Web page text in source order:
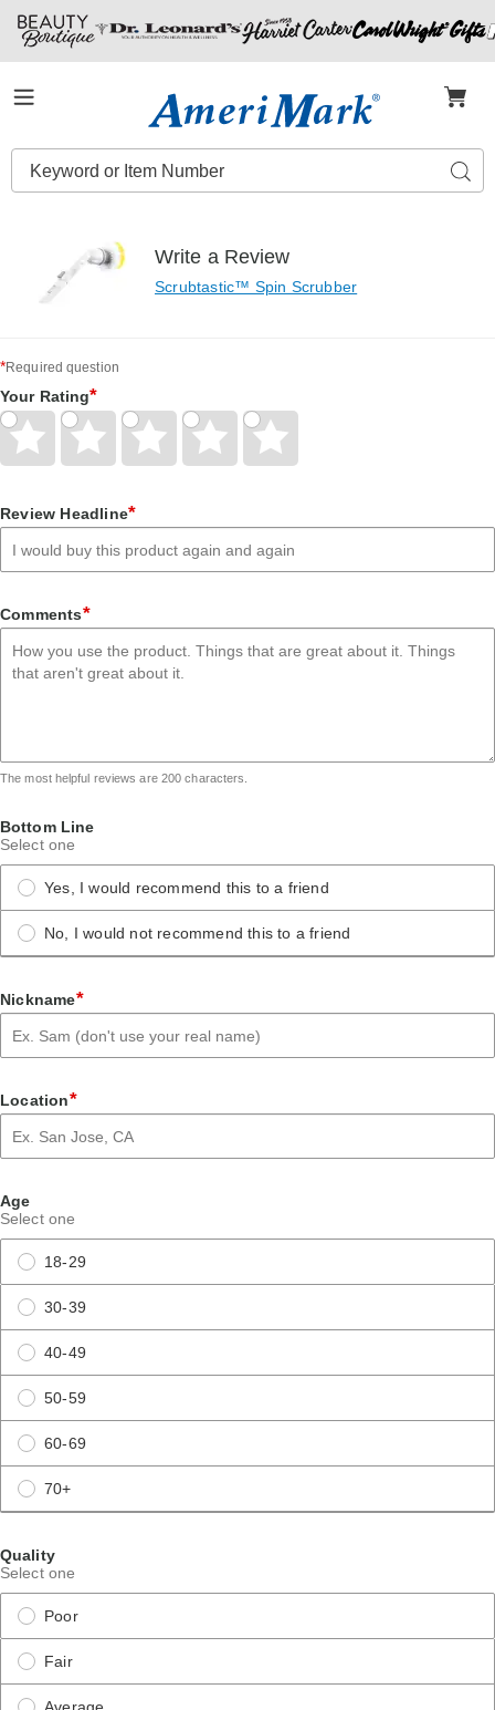
Amerimark
Search
Catalog
Write a Review
Scrubtastic™ Spin Scrubber
*Required question
Your Rating*
Give
Your
star
Give
Your
stars
Give
Your
stars
Give
Your
Give
Your
Review Headline*
Comments*
The most helpful reviews are 200 characters.
Bottom Line
Select one
Yes, I would recommend this to a friend
No, I would not recommend this to a friend
Nickname*
Location*
Age
Select one
18-29
30-39
40-49
50-59
60-69
70+
Quality
Select one
Poor
Fair